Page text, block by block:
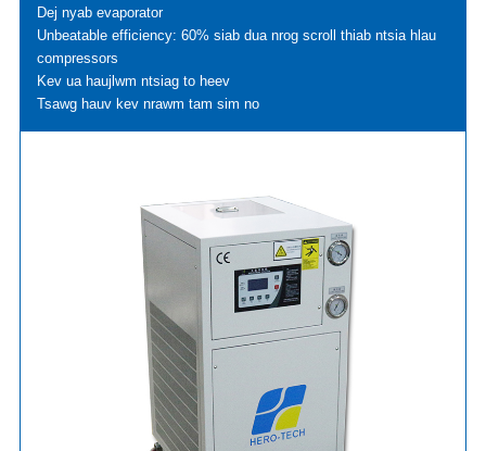
Dej nyab evaporator
Unbeatable efficiency: 60% siab dua nrog scroll thiab ntsia hlau
compressors
Kev ua haujlwm ntsiag to heev
Tsawg hauv kev nrawm tam sim no